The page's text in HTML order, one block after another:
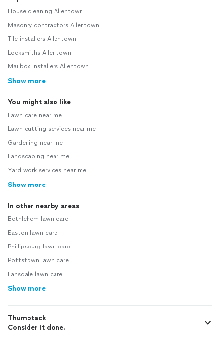
House cleaning Allentown
Masonry contractors Allentown
Tile installers Allentown
Locksmiths Allentown
Mailbox installers Allentown
Show more
You might also like
Lawn care near me
Lawn cutting services near me
Gardening near me
Landscaping near me
Yard work services near me
Show more
In other nearby areas
Bethlehem lawn care
Easton lawn care
Phillipsburg lawn care
Pottstown lawn care
Lansdale lawn care
Show more
Thumbtack
Consider it done.